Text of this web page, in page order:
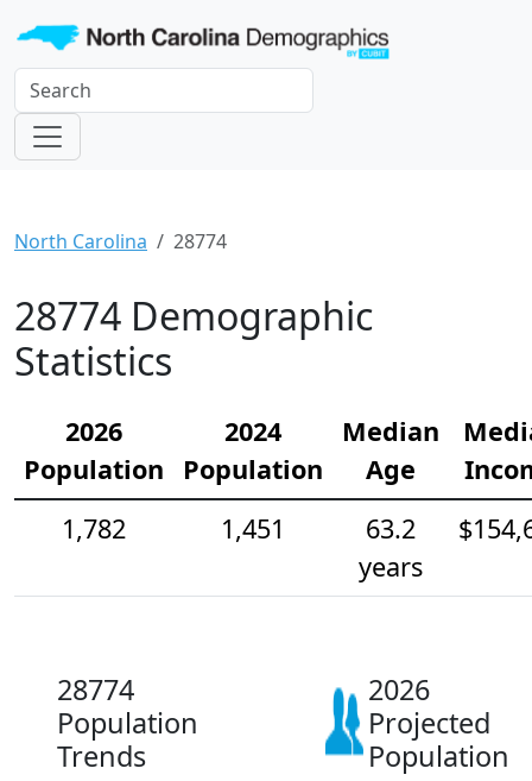
North Carolina 28774
28774 Demographic
Statistics
2026
Population
2024
Population
Median
Age
1,782
1,451
63.2
years
28774
Population
Trends
2026
Projected
Population